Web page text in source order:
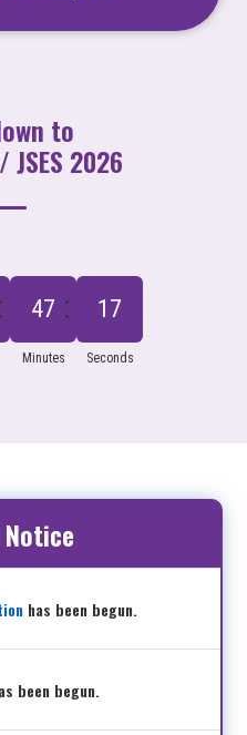
to
JSES 2026
47
Minutes
16
Seconds
Notice
has been begun.
been begun.